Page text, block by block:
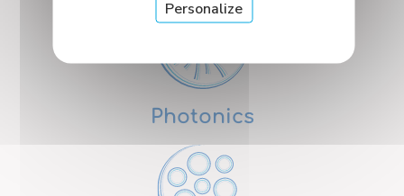
Photonics
Personalize